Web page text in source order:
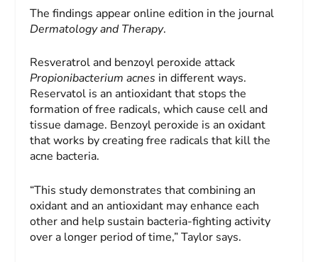
The findings appear online edition in the journal
Dermatology and Therapy.
Resveratrol and benzoyl peroxide attack
Propionibacterium acnes in different ways.
Reservatol is an antioxidant that stops the
formation of free radicals, which cause cell and
tissue damage. Benzoyl peroxide is an oxidant
that works by creating free radicals that kill the
acne bacteria.
“This study demonstrates that combining an
oxidant and an antioxidant may enhance each
other and help sustain bacteria-fighting activity
over a longer period of time,” Taylor says.